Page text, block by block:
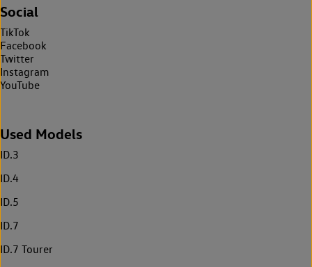
Social
TikTok
Facebook
Twitter
Instagram
YouTube
Used Models
ID.3
ID.4
ID.5
ID.7
ID.7 Tourer